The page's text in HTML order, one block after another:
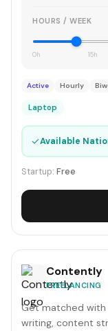
HOURS / WEEK
0h 15h
Active Hourly
Laptop
✓Available
Startup: Free
Contently
FREELANCING
Get matched
writing, content